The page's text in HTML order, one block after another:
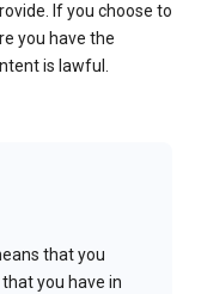
If you choose to
you have the
is lawful.
that you
that you have in